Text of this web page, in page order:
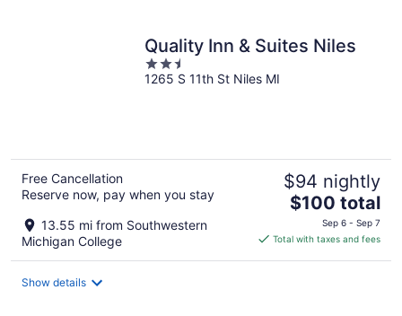
Quality Inn & Suites Niles
2.5
out
1265 S 11th St Niles MI
Free Cancellation
Reserve now, pay when you stay
13.55 mi from Southwestern
Michigan College
$94 nightly
The
price
is
$100 total
Sep 6 - Sep 7
Total with taxes and fees
Show details